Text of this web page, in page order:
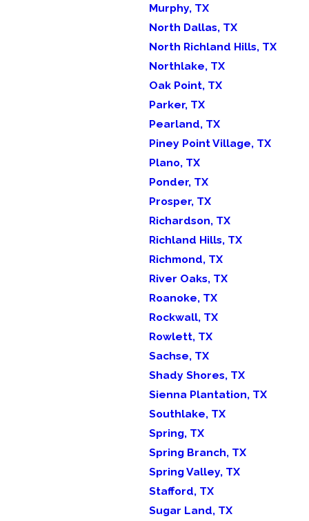
Murphy, TX
North Dallas, TX
North Richland Hills, TX
Northlake, TX
Oak Point, TX
Parker, TX
Pearland, TX
Piney Point Village, TX
Plano, TX
Ponder, TX
Prosper, TX
Richardson, TX
Richland Hills, TX
Richmond, TX
River Oaks, TX
Roanoke, TX
Rockwall, TX
Rowlett, TX
Sachse, TX
Shady Shores, TX
Sienna Plantation, TX
Southlake, TX
Spring, TX
Spring Branch, TX
Spring Valley, TX
Stafford, TX
Sugar Land, TX